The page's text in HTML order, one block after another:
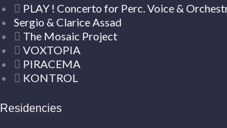
PLAY ! Concerto for Perc. Voice &
Sergio & Clarice Assad
The Mosaic Project
VOXTOPIA
PIRACEMA
KONTROL
Residencies